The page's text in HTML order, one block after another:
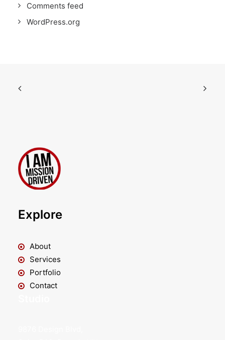
Comments feed
WordPress.org
Explore
About
Services
Portfolio
Contact